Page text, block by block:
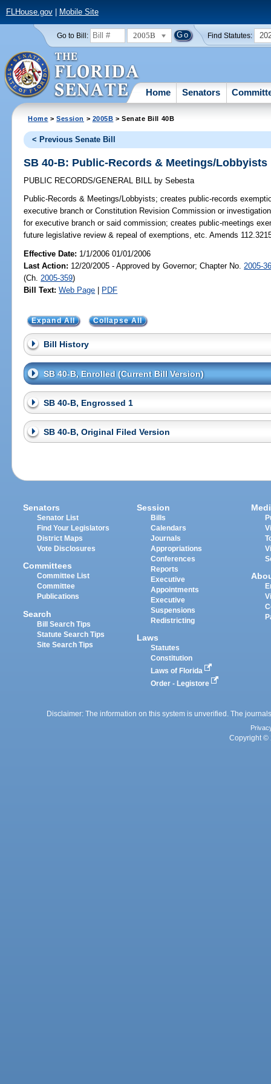
FLHouse.gov| Mobile Site
Go to Bill: 2005B Find Statutes:
Home Senators
Home >Session > 2005B > Senate Bill 40B
< Previous Senate Bill
SB 40-B: Public-Records & Meetings/Lobbyists
PUBLIC RECORDS/GENERAL BILL by Sebesta
Public-Records & Meetings/Lobbyists; creates public-records
executive branch or Constitution Revision Commission or
for executive branch or said commission; creates public-meetings
future legislative review & repeal of exemptions, etc. Amends
Effective Date: 1/1/2006 01/01/2006
Last Action: 12/20/2005 - Approved by Governor; Chapter No. 2005-
(Ch. 2005-359)
Bill Text: Web Page | PDF
Expand All Collapse All
Bill History
SB 40-B, Enrolled (Current Bill Version)
SB 40-B, Engrossed 1
SB 40-B, Original Filed Version
Senators
Senator List
Find Your Legislators
District Maps
Vote Disclosures
Committees
Committee List
Committee
Publications
Search
Bill Search Tips
Statute Search Tips
Site Search Tips
Session
Bills
Calendars
Journals
Appropriations
Conferences
Reports
Executive
Appointments
Executive
Suspensions
Redistricting
Laws
Statutes
Constitution
Laws of Florida
Order - Legistore
Disclaimer: The information on this system is unverified. The
Copyright ©